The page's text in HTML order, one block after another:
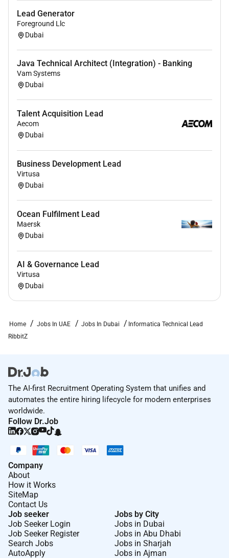
Lead Generator
Foreground Llc
Dubai
Java Technical Architect (Integration) - Banking
Vam Systems
Dubai
Talent Acquisition Lead
Aecom
Dubai
Business Development Lead
Virtusa
Dubai
Ocean Fulfilment Lead
Maersk
Dubai
AI & Governance Lead
Virtusa
Dubai
Home Jobs In UAE Jobs In Dubai
Informatica Technical Lead
RibbitZ
The AI-first Recruitment Operating System that unifies and
automates the entire hiring lifecycle for modern enterprises
worldwide.
Follow Dr.Job
Company
About
How it Works
SiteMap
Contact Us
Job seeker
Job Seeker Login
Job Seeker Register
Search Jobs
AutoApply
Jobs by City
Jobs in Dubai
Jobs in Abu Dhabi
Jobs in Sharjah
Jobs in Ajman